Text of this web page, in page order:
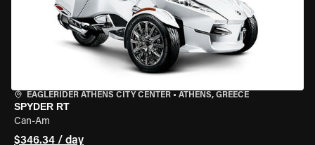
EAGLERIDER ATHENS CITY CENTER • ATHENS, GREECE
SPYDER RT
Can-Am
$346.34 / day